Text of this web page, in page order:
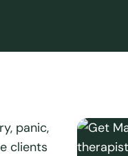
panic,
clients